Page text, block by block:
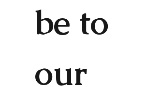
be to
our